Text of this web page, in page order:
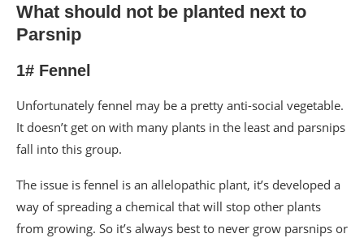
What should not be planted next to
Parsnip
1# Fennel
Unfortunately fennel may be a pretty anti-social vegetable.
It doesn’t get on with many plants in the least and parsnips
fall into this group.
The issue is fennel is an allelopathic plant, it’s developed a
way of spreading a chemical that will stop other plants
from growing. So it’s always best to never grow parsnips or